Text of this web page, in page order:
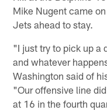
Mike Nugent came
Jets ahead to stay.
"I just try to pick up a
and whatever
Washington said of
"Our offensive line
at 16 in the fourth